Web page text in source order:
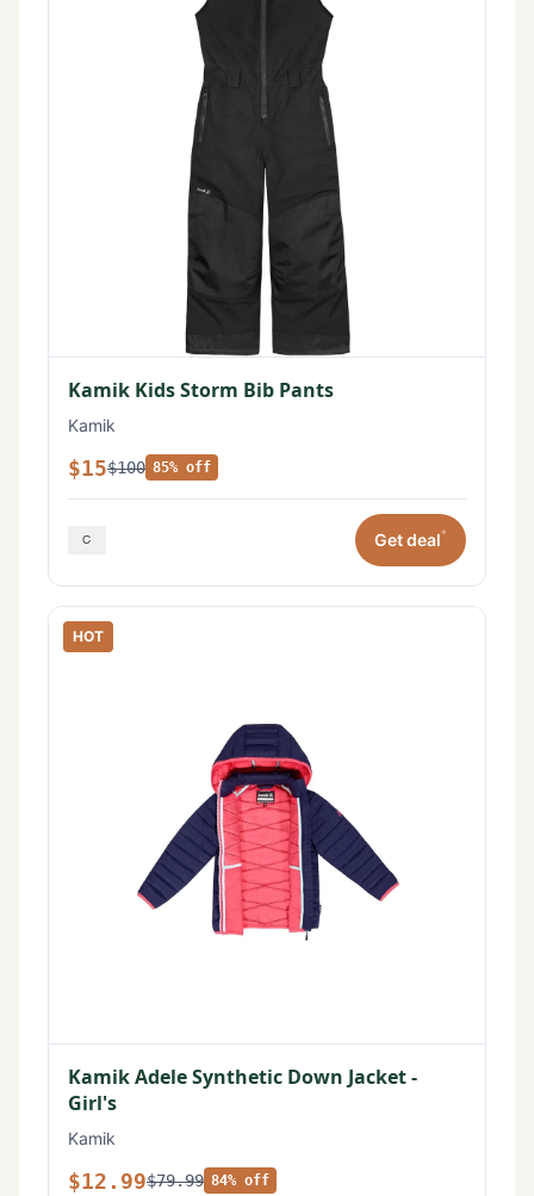
Kamik Kids Storm Bib Pants
Kamik
$15$100 85% off
Get deal*
HOT
Kamik Adele Synthetic Down Jacket -
Girl's
Kamik
$12.99$79.99 84% off